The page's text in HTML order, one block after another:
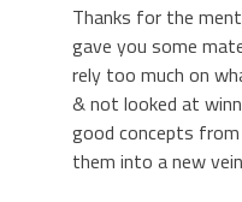
Thanks for the
gave you some
rely too much on
& not looked at
good concepts
them into a new